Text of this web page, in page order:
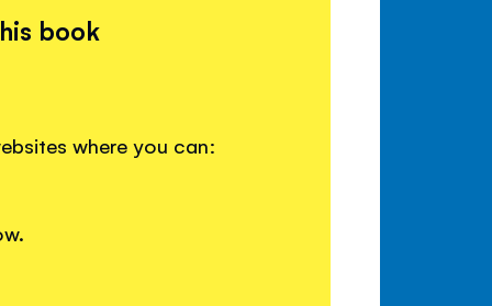
book
where you can: